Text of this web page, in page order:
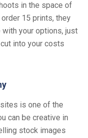
in the space of
15 prints, they
with your options, just
into your costs
is one of the
can be creative in
stock images